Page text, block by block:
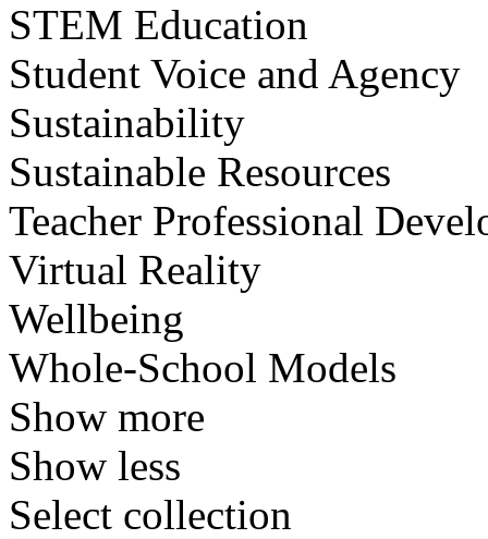
STEM Education
Student Voice and Agency
Sustainability
Sustainable Resources
Teacher Professional
Virtual Reality
Wellbeing
Whole-School Models
Show more
Show less
Select collection